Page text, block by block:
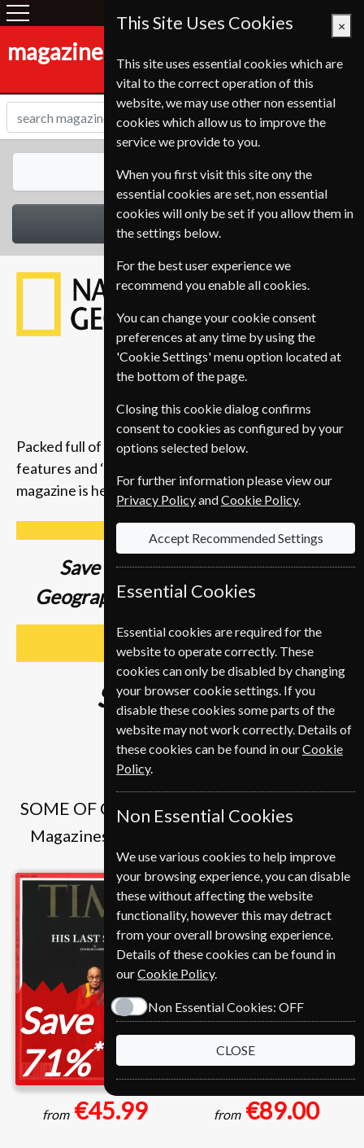
magazines-shop.de
All Magazines
Select Category
Packed full of compelling storytelling, insightful
features and ‘you-are-there’ photography, the
magazine is here to inspire you to get up and go.
Save up to37% on a National
Geographic Magazine Subscription
SUBSCRIBE
Subscribe from€89
SOME OF OUR FAVOURITE MAGAZINES
Magazines that we and our customers like
Save
71%*
from €45.99
Save
37%
from €89.00
This Site Uses Cookies ×
This site uses essential cookies which are
vital to the correct operation of this
website, we may use other non essential
cookies which allow us to improve the
service we provide to you.
When you first visit this site ony the
essential cookies are set, non essential
cookies will only be set if you allow them in
the settings below.
For the best user experience we
recommend you enable all cookies.
You can change your cookie consent
preferences at any time by using the
'Cookie Settings' menu option located at
the bottom of the page.
Closing this cookie dialog confirms
consent to cookies as configured by your
options selected below.
For further information please view our
Privacy PolicyandCookie Policy.
Accept Recommended Settings
Essential Cookies
Essential cookies are required for the
website to operate correctly. These
cookies can only be disabled by changing
your browser cookie settings. If you
disable these cookies some parts of the
website may not work correctly. Details of
these cookies can be found in ourCookie
Policy.
Non Essential Cookies
We use various cookies to help improve
your browsing experience, you can disable
these without affecting the website
functionality, however this may detract
from your overall browsing experience.
Details of these cookies can be found in
ourCookie Policy.
Non Essential Cookies: OFF
CLOSE